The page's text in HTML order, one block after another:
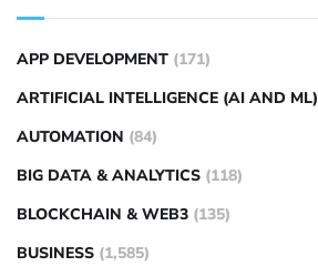
APP DEVELOPMENT (171)
ARTIFICIAL INTELLIGENCE (AI AND ML)
AUTOMATION (84)
BIG DATA & ANALYTICS (118)
BLOCKCHAIN & WEB3 (135)
BUSINESS (1,585)